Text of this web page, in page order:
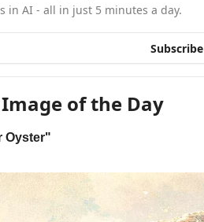
in AI - all in just 5 minutes a day.
Subscribe
of the Day
Oyster"